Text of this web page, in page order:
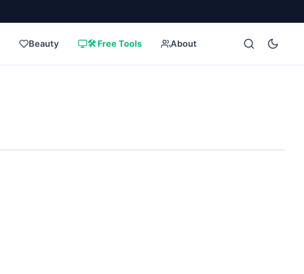
Beauty 🛠️ Free Tools About